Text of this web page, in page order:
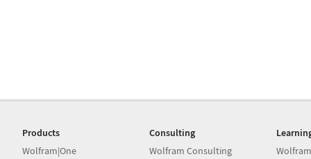
Products
Wolfram|One
Consulting
Wolfram Consulting